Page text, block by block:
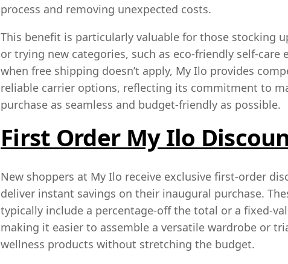
process and removing unexpected costs.
This benefit is particularly valuable for those stocking
or trying new categories, such as eco‑friendly self‑care
when free shipping doesn’t apply, My Ilo provides
reliable carrier options, reflecting its commitment to
purchase as seamless and budget‑friendly as possible.
First Order My Ilo
New shoppers at My Ilo receive exclusive first‑order
deliver instant savings on their inaugural purchase.
typically include a percentage‑off the total or a
making it easier to assemble a versatile wardrobe or
wellness products without stretching the budget.